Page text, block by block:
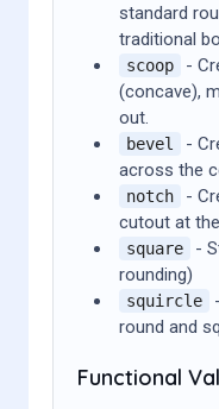
standard
traditional
scoop
-
(concave),
out.
bevel
-
across the
notch
-
cutout at
square
-
rounding)
squircle
round and
Functional